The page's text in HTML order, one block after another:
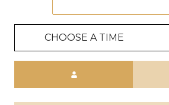
CHOOSE A TIME